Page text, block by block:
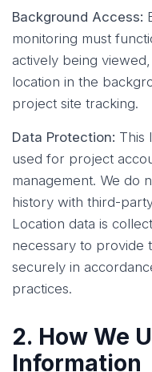
Background Access:
monitoring must
actively being
location in the
project site tracking.
Data Protection: This
used for project
management. We do
history with third-
Location data is
necessary to provide
securely in
practices.
2. How We
Information